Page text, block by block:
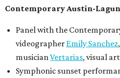
Contemporary Austin-
Panel with the
videographer Emily Sanchez
musicianVertarias, visual
Symphonic sunset